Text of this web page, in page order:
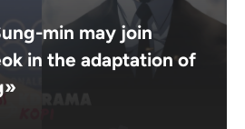
min may join
in the adaptation of